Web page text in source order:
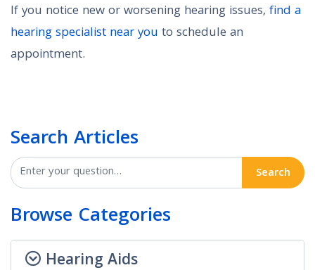
If you notice new or worsening hearing issues, find a
hearing specialist near you to schedule an
appointment.
Search Articles
Search
Browse Categories
Hearing Aids